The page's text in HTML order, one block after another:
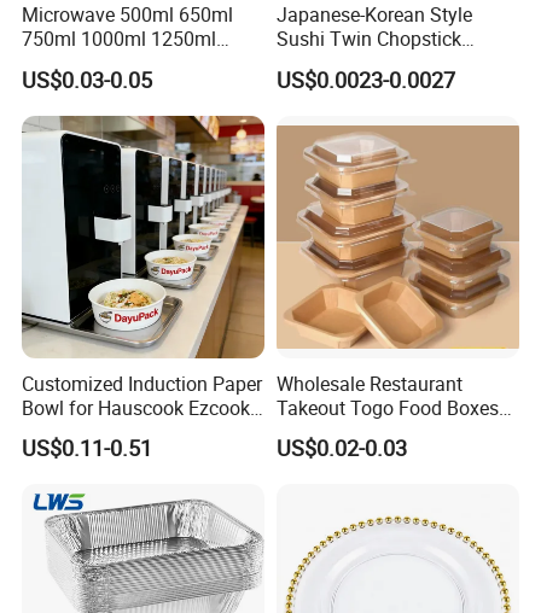
Microwave 500ml 650ml
750ml 1000ml 1250ml
1500ml Eco-Friendly PP
Clear Plastic Takeaway
Disposable Food Container
with Lid Bento Lunch Box
US$0.03-0.05
Japanese-Korean Style
Sushi Twin Chopstick
Restaurant Takeaway
Natural Bamboo Chopsticks
US$0.0023-0.0027
Customized Induction Paper
Bowl for Hauscook Ezcook
Lazocook Aircook Ramen
Cooker
US$0.11-0.51
Wholesale Restaurant
Takeout Togo Food Boxes
Biodegradable Disposable
Food Container
US$0.02-0.03